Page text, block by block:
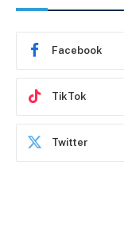
Facebook
TikTok
Twitter